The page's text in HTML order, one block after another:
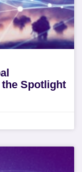
the Spotlight